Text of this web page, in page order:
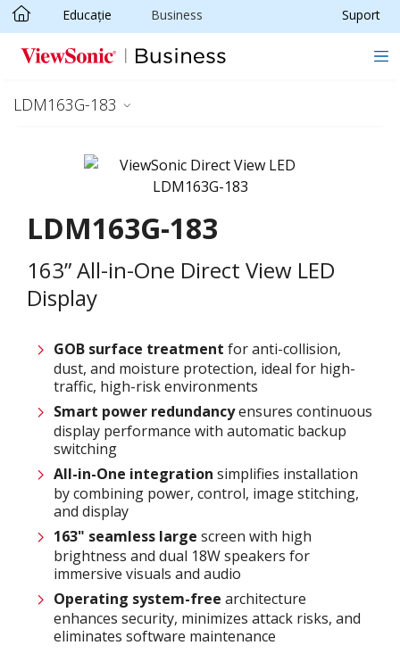
Sari la conținutul principal
Educație Business Suport
LDM163G-183
LDM163G-183
163” All-in-One Direct View LED
Display
GOB surface treatment for anti-collision,
dust, and moisture protection, ideal for high-
traffic, high-risk environments
Smart power redundancyensures continuous
display performance with automatic backup
switching
All-in-One integration simplifies installation
by combining power, control, image stitching,
and display
163" seamless large screen with high
brightness and dual 18W speakers for
immersive visuals and audio
Operating system-free architecture
enhances security, minimizes attack risks, and
eliminates software maintenance